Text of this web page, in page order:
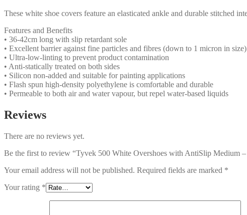
These white shoe covers feature an elasticated ankle and durable stitched
Features and Benefits
• 36-42cm long with slip retardant sole
• Excellent barrier against fine particles and fibres (down to 1 micron in size)
• Ultra-low-linting to prevent product contamination
• Anti-statically treated on both sides
• Silicon non-added and suitable for painting applications
• Flash spun high-density polyethylene is comfortable and durable
• Permeable to both air and water vapour, but repel water-based liquids
Reviews
There are no reviews yet.
Be the first to review “Tyvek 500 White Overshoes with AntiSlip Medium
Your email address will not be published. Required fields are marked *
Your rating *